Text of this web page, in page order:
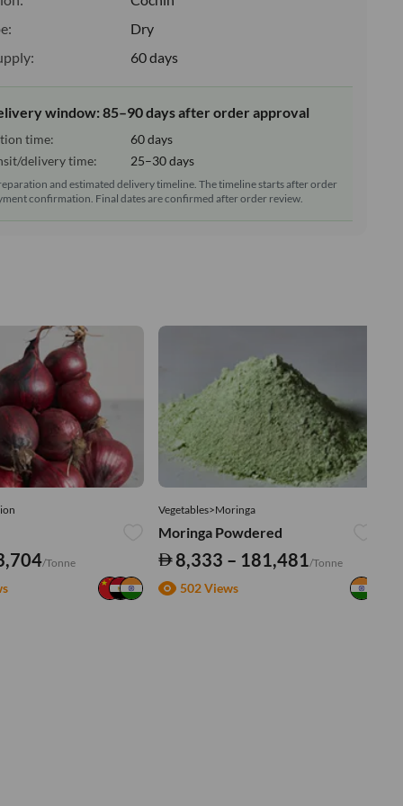
Dry
60 days
window: 85–90 days after order approval
time:
60 days
delivery time:
25–30 days
and estimated delivery timeline. The timeline starts after order
confirmation. Final dates are confirmed after order review.
/Tonne
Vegetables>Moringa
Moringa Powdered
8,333 – 181,481/Tonne
502 Views